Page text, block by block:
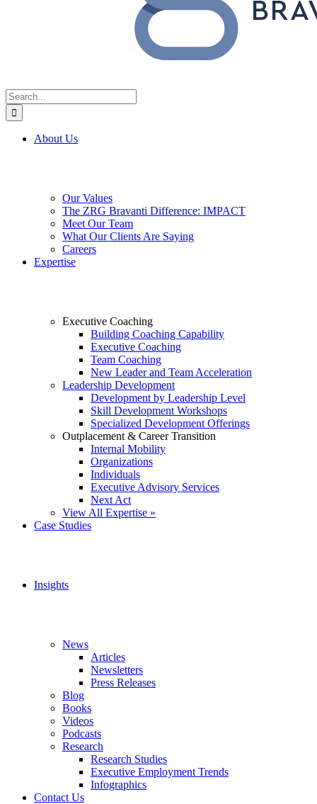
Search
for:
About Us
Our Values
The ZRG Bravanti Difference: IMPACT
Meet Our Team
What Our Clients Are Saying
Careers
Expertise
Executive Coaching
Building Coaching Capability
Executive Coaching
Team Coaching
New Leader and Team Acceleration
Leadership Development
Development by Leadership Level
Skill Development Workshops
Specialized Development Offerings
Outplacement & Career Transition
Internal Mobility
Organizations
Individuals
Executive Advisory Services
Next Act
View All Expertise »
Case Studies
Insights
News
Articles
Newsletters
Press Releases
Blog
Books
Videos
Podcasts
Research
Research Studies
Executive Employment Trends
Infographics
Contact Us